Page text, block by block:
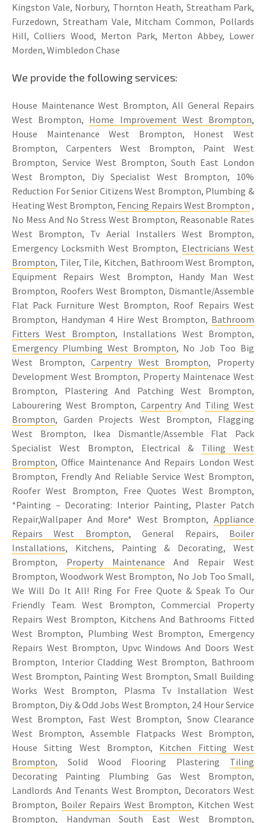
Kingston Vale, Norbury, Thornton Heath, Streatham Park,
Furzedown, Streatham Vale, Mitcham Common, Pollards
Hill, Colliers Wood, Merton Park, Merton Abbey, Lower
Morden, Wimbledon Chase
We provide the following services:
House Maintenance West Brompton, All General Repairs
West Brompton, Home Improvement West Brompton,
House Maintenance West Brompton, Honest West
Brompton, Carpenters West Brompton, Paint West
Brompton, Service West Brompton, South East London
West Brompton, Diy Specialist West Brompton, 10%
Reduction For Senior Citizens West Brompton, Plumbing &
Heating West Brompton, Fencing Repairs West Brompton ,
No Mess And No Stress West Brompton, Reasonable Rates
West Brompton, Tv Aerial Installers West Brompton,
Emergency Locksmith West Brompton, Electricians West
Brompton, Tiler, Tile, Kitchen, Bathroom West Brompton,
Equipment Repairs West Brompton, Handy Man West
Brompton, Roofers West Brompton, Dismantle/Assemble
Flat Pack Furniture West Brompton, Roof Repairs West
Brompton, Handyman 4 Hire West Brompton, Bathroom
Fitters West Brompton, Installations West Brompton,
Emergency Plumbing West Brompton, No Job Too Big
West Brompton,Carpentry West Brompton, Property
Development West Brompton, Property Maintenace West
Brompton, Plastering And Patching West Brompton,
Labourering West Brompton, CarpentryAnd Tiling West
Brompton, Garden Projects West Brompton, Flagging
West Brompton, Ikea Dismantle/Assemble Flat Pack
Specialist West Brompton, Electrical & Tiling West
Brompton, Office Maintenance And Repairs London West
Brompton, Frendly And Reliable Service West Brompton,
Roofer West Brompton, Free Quotes West Brompton,
*Painting – Decorating: Interior Painting, Plaster Patch
Repair,Wallpaper And More* West Brompton, Appliance
Repairs West Brompton, General Repairs, Boiler
Installations, Kitchens, Painting & Decorating, West
Brompton, Property Maintenance And Repair West
Brompton, Woodwork West Brompton, No Job Too Small,
We Will Do It All! Ring For Free Quote & Speak To Our
Friendly Team. West Brompton, Commercial Property
Repairs West Brompton, Kitchens And Bathrooms Fitted
West Brompton, Plumbing West Brompton, Emergency
Repairs West Brompton, Upvc Windows And Doors West
Brompton, Interior Cladding West Brompton, Bathroom
West Brompton, Painting West Brompton, Small Building
Works West Brompton, Plasma Tv Installation West
Brompton, Diy & Odd Jobs West Brompton, 24 Hour Service
West Brompton, Fast West Brompton, Snow Clearance
West Brompton, Assemble Flatpacks West Brompton,
House Sitting West Brompton, Kitchen Fitting West
Brompton, Solid Wood Flooring Plastering Tiling
Decorating Painting Plumbing Gas West Brompton,
Landlords And Tenants West Brompton, Decorators West
Brompton, Boiler Repairs West Brompton, Kitchen West
Brompton, Handyman South East West Brompton,